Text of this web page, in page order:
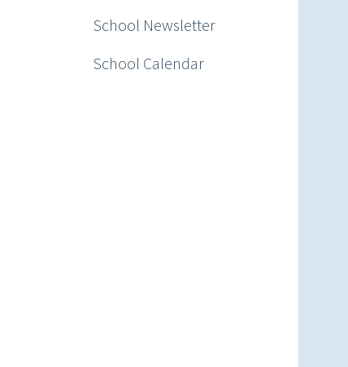
School Newsletter
School Calendar